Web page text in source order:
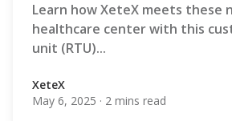
Learn how XeteX meets these
healthcare center with this
unit (RTU)...
XeteX
XeteX
May 6, 2025 · 2 mins read